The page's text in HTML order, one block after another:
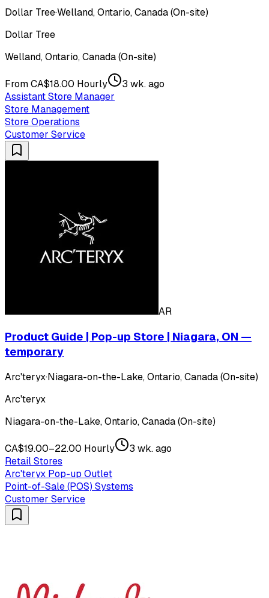
Dollar Tree·Welland, Ontario, Canada (On-site)
Dollar Tree
Welland, Ontario, Canada (On-site)
From CA$18.00 Hourly
3 wk. ago
Assistant Store Manager
Store Management
Store Operations
Customer Service
AR
Product Guide | Pop-up Store | Niagara, ON —
temporary
Arc'teryx·Niagara-on-the-Lake, Ontario, Canada (On-site)
Arc'teryx
Niagara-on-the-Lake, Ontario, Canada (On-site)
CA$19.00–22.00 Hourly
3 wk. ago
Retail Stores
Arc'teryx Pop-up Outlet
Point-of-Sale (POS) Systems
Customer Service